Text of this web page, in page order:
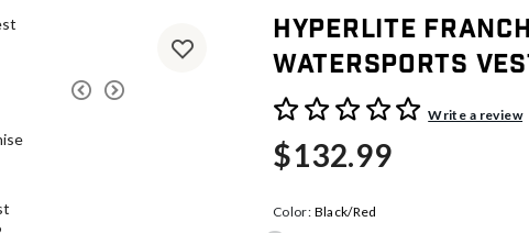
Hyperlite
Watersports
3.5 out of 5 Customer RatingWrite a review
$132.99
Color: Black/Red